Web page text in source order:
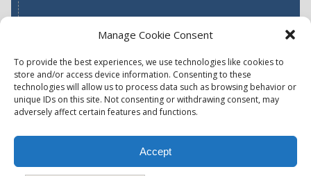
Manage Cookie Consent
To provide the best experiences, we use technologies like cookies to
store and/or access device information. Consenting to these
technologies will allow us to process data such as browsing behavior or
unique IDs on this site. Not consenting or withdrawing consent, may
adversely affect certain features and functions.
Accept
Find WASH ATC's
Accessibility
Privacy Policy (US)
Website Disclaimer
Report Quality Assurance Concern
Available Programs